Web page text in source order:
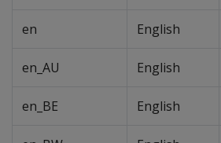
en English
en_AU English
en_BE English